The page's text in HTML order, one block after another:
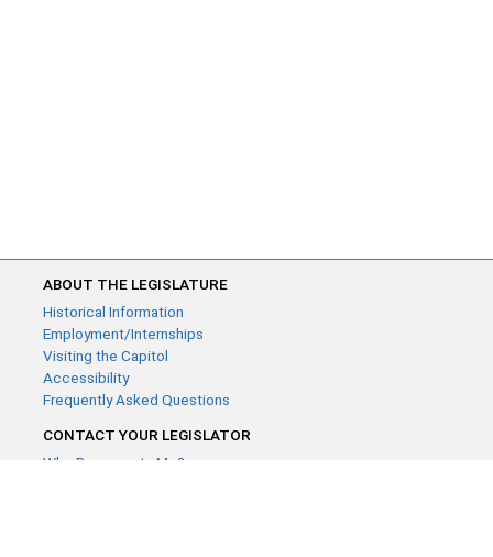
ABOUT THE LEGISLATURE
Historical Information
Employment/Internships
Visiting the Capitol
Accessibility
Frequently Asked Questions
CONTACT YOUR LEGISLATOR
Who Represents Me?